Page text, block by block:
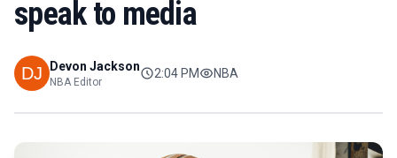
speak to media
Devon Jackson
NBA Editor
2:04 PM NBA